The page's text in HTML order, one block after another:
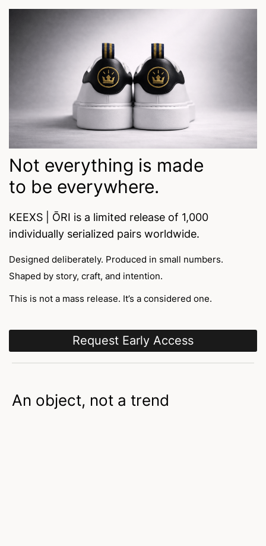
Not everything is made
to be everywhere.
KEEXS | ŌRI is a limited release of 1,000
individually serialized pairs worldwide.
Designed deliberately. Produced in small numbers.
Shaped by story, craft, and intention.
This is not a mass release. It’s a considered one.
Request Early Access
An object, not a trend